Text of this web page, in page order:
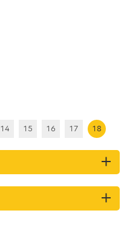
14 15 16 17 18